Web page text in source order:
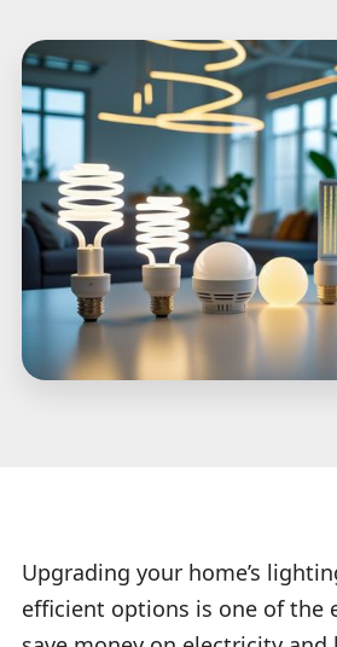
Upgrading your home’s
efficient options is one of the